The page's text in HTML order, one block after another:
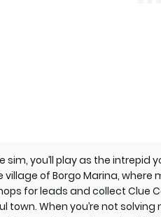
sim, you’ll play as the
of Borgo Marina, where
for leads and collect Clue
town. When you’re not